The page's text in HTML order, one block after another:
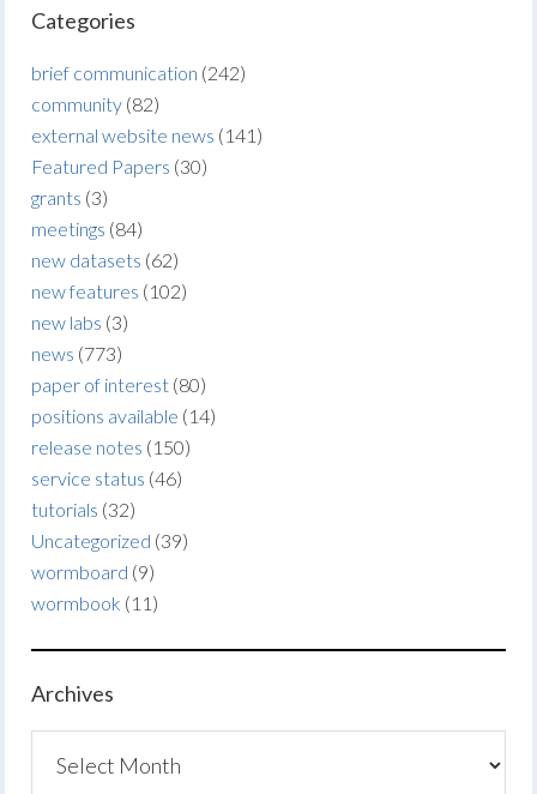
Categories
brief communication (242)
community (82)
external website news (141)
Featured Papers (30)
grants (3)
meetings (84)
new datasets (62)
new features (102)
new labs (3)
news (773)
paper of interest (80)
positions available (14)
release notes (150)
service status (46)
tutorials (32)
Uncategorized (39)
wormboard (9)
wormbook (11)
Archives